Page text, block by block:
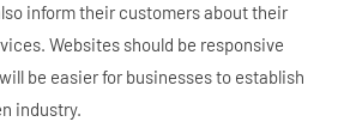
inform their customers about their
Websites should be responsive
be easier for businesses to establish
industry.